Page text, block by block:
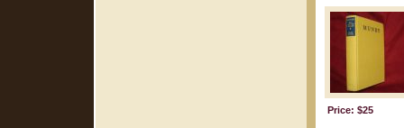
Price: $25